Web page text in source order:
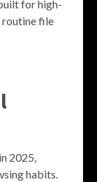
for high-
routine file
2025,
habits.